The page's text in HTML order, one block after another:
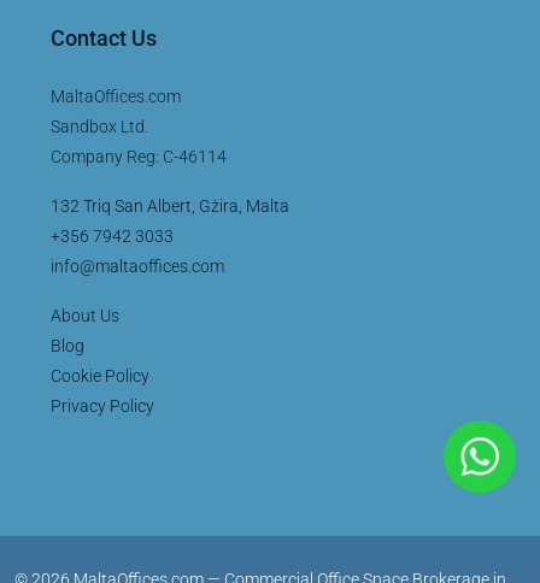
Contact Us
MaltaOffices.com
Sandbox Ltd.
Company Reg: C-46114
132 Triq San Albert, Gżira, Malta
+356 7942 3033
info@maltaoffices.com
About Us
Blog
Cookie Policy
Privacy Policy